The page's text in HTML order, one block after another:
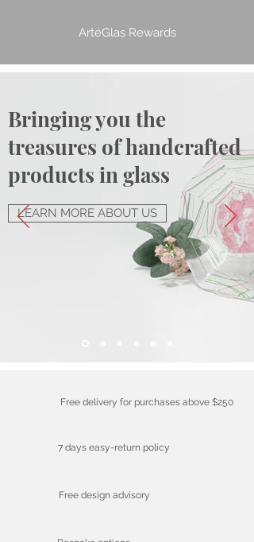
ArtéGlas Rewards
Bringing you the
treasures of handcrafted
products in glass
LEARN MORE ABOUT US
Free delivery for purchases above $250
7 days easy-return policy
Free design advisory